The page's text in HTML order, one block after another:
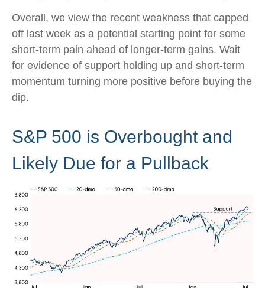
Overall, we view the recent weakness that capped
off last week as a potential starting point for some
short-term pain ahead of longer-term gains. Wait
for evidence of support holding up and short-term
momentum turning more positive before buying the
dip.
S&P 500 is Overbought and
Likely Due for a Pullback